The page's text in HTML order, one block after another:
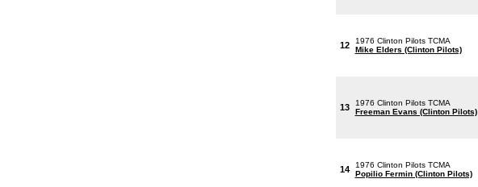
12
1976 Clinton Pilots TCMA
Mike Elders (Clinton Pilots)
13
1976 Clinton Pilots TCMA
Freeman Evans (Clinton Pilots)
14
1976 Clinton Pilots TCMA
Popilio Fermin (Clinton Pilots)